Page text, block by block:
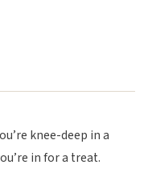
knee-deep in a
in for a treat.